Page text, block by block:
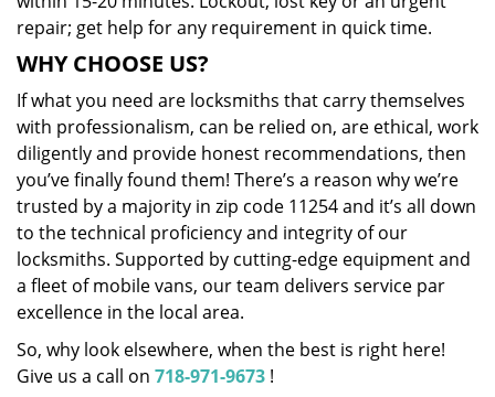
repair; get help for any requirement in quick time.
WHY CHOOSE US?
If what you need are locksmiths that carry themselves
with professionalism, can be relied on, are ethical, work
diligently and provide honest recommendations, then
you’ve finally found them! There’s a reason why we’re
trusted by a majority in zip code 11254 and it’s all down
to the technical proficiency and integrity of our
locksmiths. Supported by cutting-edge equipment and
a fleet of mobile vans, our team delivers service par
excellence in the local area.
So, why look elsewhere, when the best is right here!
Give us a call on 718-971-9673 !